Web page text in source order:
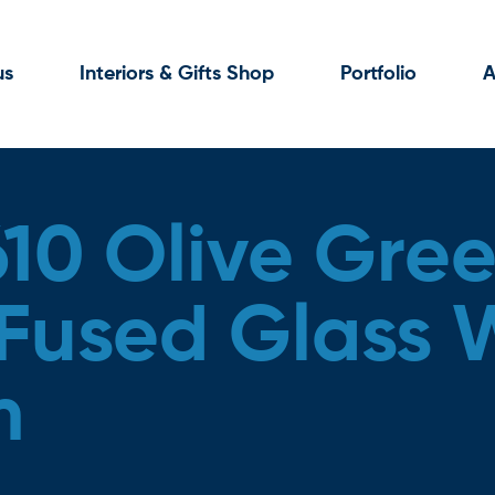
Interiors & Gifts Shop Portfolio
Olive
Glass